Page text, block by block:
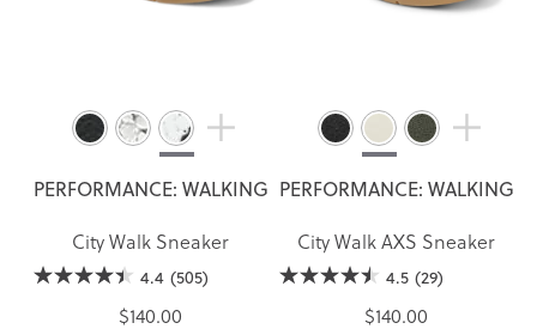
PERFORMANCE: WALKING
City Walk Sneaker
4.4 (505)
$140.00
PERFORMANCE: WALKING
City Walk AXS Sneaker
4.5 (29)
$140.00